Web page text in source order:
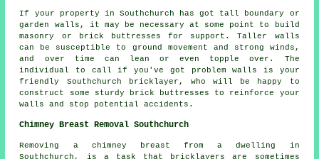
If your property in Southchurch has got tall boundary or
garden walls, it may be necessary at some point to build
masonry or brick buttresses for support. Taller walls
can be susceptible to ground movement and strong winds,
and over time can lean or even topple over. The
individual to call if you've got problem walls is your
friendly Southchurch bricklayer, who will be happy to
construct some sturdy brick buttresses to reinforce your
walls and stop potential accidents.
Chimney Breast Removal Southchurch
Removing a chimney breast from a dwelling in
Southchurch, is a task that bricklayers are sometimes